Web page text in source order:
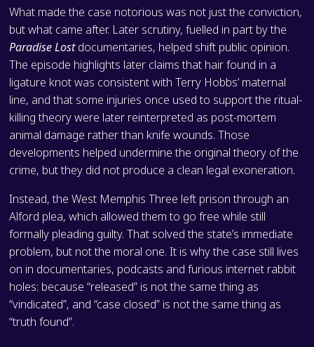
What made the case notorious was not just the conviction,
but what came after. Later scrutiny, fuelled in part by the
Paradise Lostdocumentaries, helped shift public opinion.
The episode highlights later claims that hair found in a
ligature knot was consistent with Terry Hobbs’ maternal
line, and that some injuries once used to support the ritual-
killing theory were later reinterpreted as post-mortem
animal damage rather than knife wounds. Those
developments helped undermine the original theory of the
crime, but they did not produce a clean legal exoneration.
Instead, the West Memphis Three left prison through an
Alford plea, which allowed them to go free while still
formally pleading guilty. That solved the state’s immediate
problem, but not the moral one. It is why the case still lives
on in documentaries, podcasts and furious internet rabbit
holes: because “released” is not the same thing as
“vindicated”, and “case closed” is not the same thing as
“truth found”.